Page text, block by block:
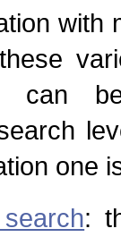
with
can
one
: